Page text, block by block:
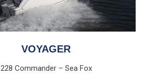
VOYAGER
228 Commander – Sea Fox